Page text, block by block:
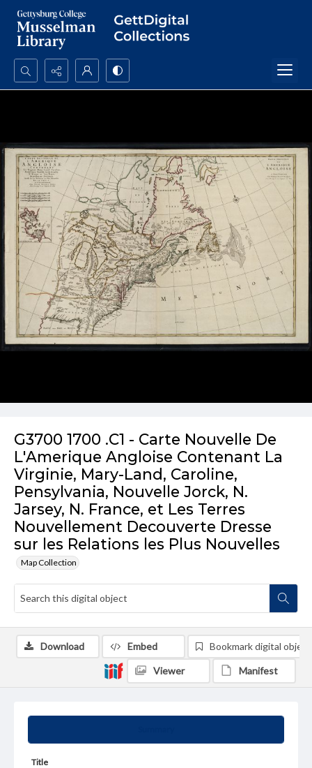
Search...
G3700 1700 .C1 - Carte Nouvelle De
L'Amerique Angloise Contenant La
Virginie, Mary-Land, Caroline,
Pensylvania, Nouvelle Jorck, N.
Jarsey, N. France, et Les Terres
Nouvellement Decouverte Dresse
sur les Relations les Plus Nouvelles
Map Collection
Title
Download Embed Bookmark digital object
Viewer Manifest